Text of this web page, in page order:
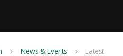
News & Events
Latest